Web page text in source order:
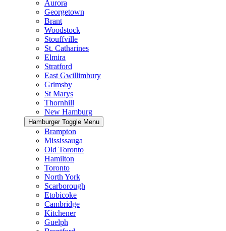
Aurora
Georgetown
Brant
Woodstock
Stouffville
St. Catharines
Elmira
Stratford
East Gwillimbury
Grimsby
St Marys
Thornhill
New Hamburg
Hamburger Toggle Menu
Brampton
Mississauga
Old Toronto
Hamilton
Toronto
North York
Scarborough
Etobicoke
Cambridge
Kitchener
Guelph